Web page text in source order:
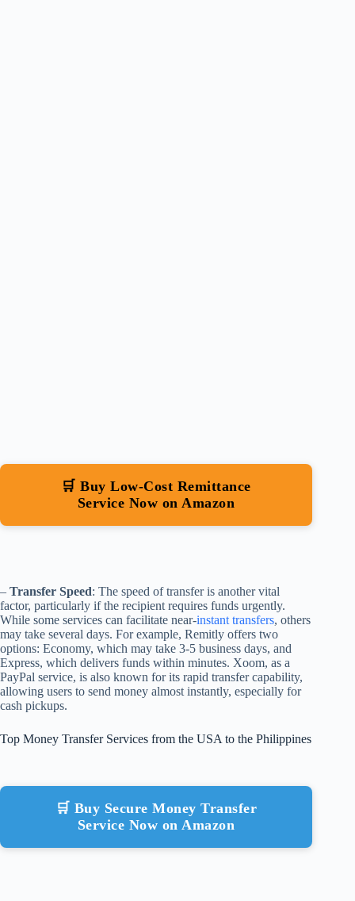
🛒 Buy Low-Cost Remittance
Service Now on Amazon
– Transfer Speed: The speed of transfer is another vital
factor, particularly if the recipient requires funds urgently.
While some services can facilitate near-instant transfers, others
may take several days. For example, Remitly offers two
options: Economy, which may take 3-5 business days, and
Express, which delivers funds within minutes. Xoom, as a
PayPal service, is also known for its rapid transfer capability,
allowing users to send money almost instantly, especially for
cash pickups.
Top Money Transfer Services from the USA to the Philippines
🛒 Buy Secure Money Transfer
Service Now on Amazon